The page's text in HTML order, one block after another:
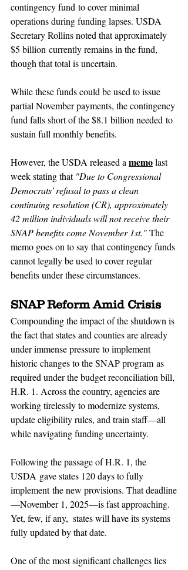
contingency fund to cover minimal
operations during funding lapses. USDA
Secretary Rollins noted that approximately
$5 billion currently remains in the fund,
though that total is uncertain.
While these funds could be used to issue
partial November payments, the contingency
fund falls short of the $8.1 billion needed to
sustain full monthly benefits.
However, the USDA released a memo last
week stating that "Due to Congressional
Democrats' refusal to pass a clean
continuing resolution (CR), approximately
42 million individuals will not receive their
SNAP benefits come November 1st." The
memo goes on to say that contingency funds
cannot legally be used to cover regular
benefits under these circumstances.
SNAP Reform Amid Crisis
Compounding the impact of the shutdown is
the fact that states and counties are already
under immense pressure to implement
historic changes to the SNAP program as
required under the budget reconciliation bill,
H.R. 1. Across the country, agencies are
working tirelessly to modernize systems,
update eligibility rules, and train staff—all
while navigating funding uncertainty.
Following the passage of H.R. 1, the
USDA gave states 120 days to fully
implement the new provisions. That deadline
—November 1, 2025—is fast approaching.
Yet, few, if any,  states will have its systems
fully updated by that date.
One of the most significant challenges lies